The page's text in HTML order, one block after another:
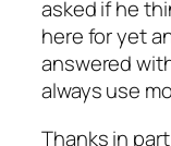
asked if he
here for yet
answered
always use
Thanks in